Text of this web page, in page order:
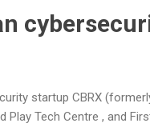
startup CBRX
Play Tech Centre , and